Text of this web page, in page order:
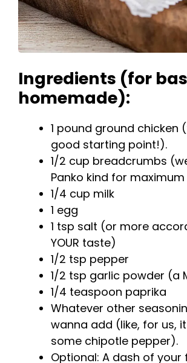
Ingredients (for
homemade):
1 pound ground chicken
good starting point!).
1/2 cup breadcrumbs
Panko kind for
1/4 cup milk
1 egg
1 tsp salt (or more
YOUR taste)
1/2 tsp pepper
1/2 tsp garlic powder (a
1/4 teaspoon paprika
Whatever other
wanna add (like, for us,
some chipotle pepper).
Optional: A dash of your